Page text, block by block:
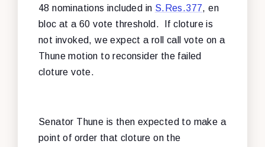
48 nominations included in S.Res.377, en
bloc at a 60 vote threshold. If cloture is
not invoked, we expect a roll call vote on a
Thune motion to reconsider the failed
cloture vote.
Senator Thune is then expected to make a
point of order that cloture on the